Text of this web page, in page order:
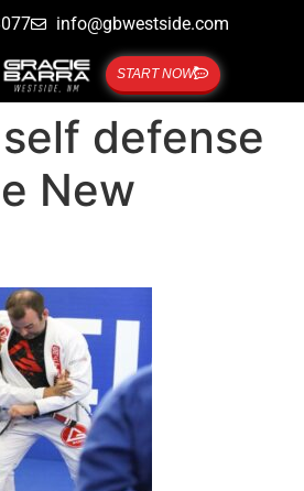
info@gbwestside.com
START NOW
defense
New